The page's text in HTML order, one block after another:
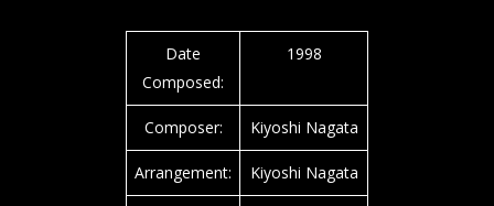
Date
Composed:
1998
Composer: Kiyoshi Nagata
Arrangement: Kiyoshi Nagata